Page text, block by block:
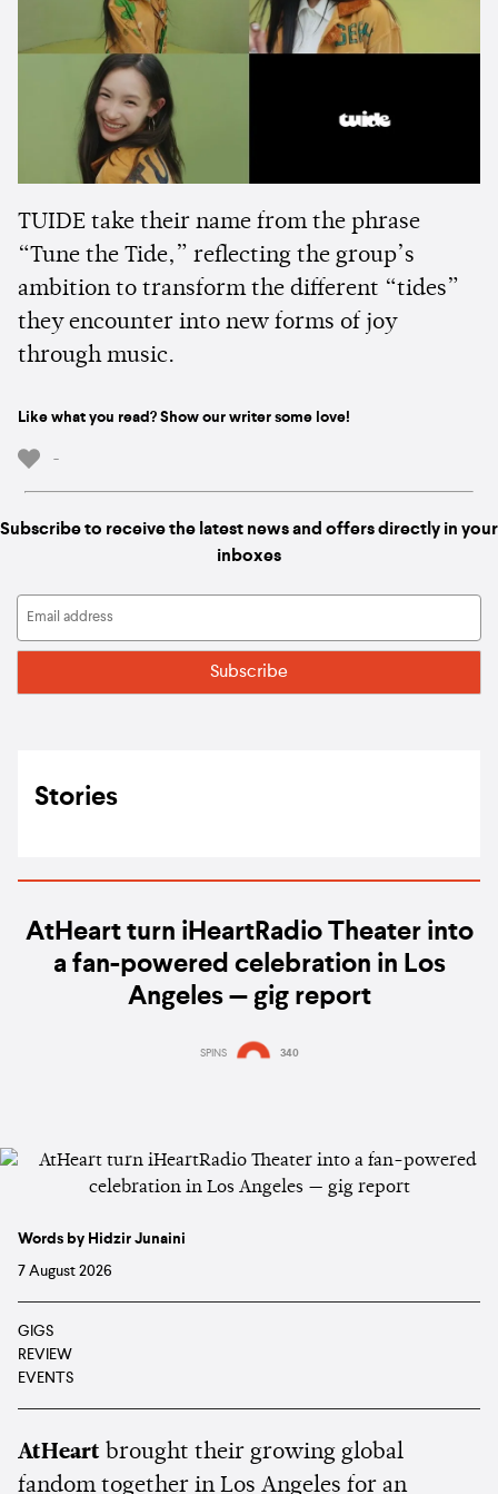
TUIDE take their name from the phrase
“Tune the Tide,” reflecting the group’s
ambition to transform the different “tides”
they encounter into new forms of joy
through music.
Like what you read? Show our writer some love!
-
Subscribe to receive the latest news and offers directly in your
inboxes
Stories
AtHeart turn iHeartRadio Theater into
a fan-powered celebration in Los
Angeles — gig report
SPINS 340
Words by Hidzir Junaini
7 August 2026
GIGS
REVIEW
EVENTS
AtHeart brought their growing global
fandom together in Los Angeles for an